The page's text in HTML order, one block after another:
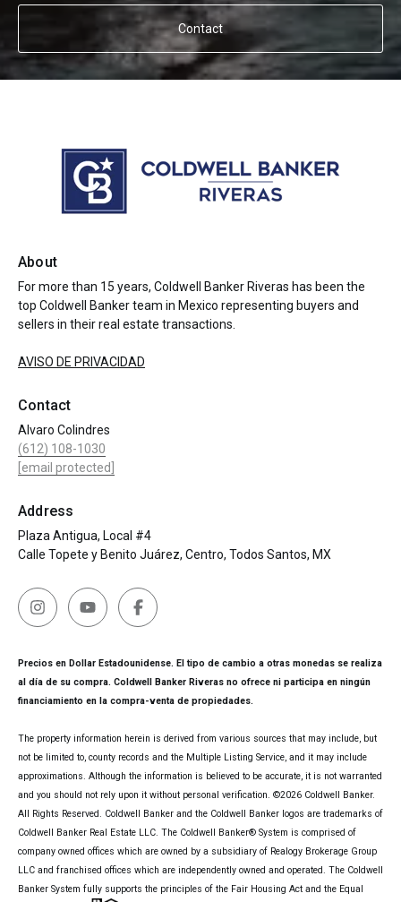
Contact
About
For more than 15 years, Coldwell Banker Riveras has been the
top Coldwell Banker team in Mexico representing buyers and
sellers in their real estate transactions.
AVISO DE PRIVACIDAD
Contact
Alvaro Colindres
(612) 108-1030
[email protected]
Address
Plaza Antigua, Local #4
Calle Topete y Benito Juárez, Centro, Todos Santos, MX
Precios en Dollar Estadounidense. El tipo de cambio a otras monedas se realiza
al día de su compra. Coldwell Banker Riveras no ofrece ni participa en ningún
financiamiento en la compra-venta de propiedades.
The property information herein is derived from various sources that may include, but
not be limited to, county records and the Multiple Listing Service, and it may include
approximations. Although the information is believed to be accurate, it is not warranted
and you should not rely upon it without personal verification. ©2026 Coldwell Banker.
All Rights Reserved. Coldwell Banker and the Coldwell Banker logos are trademarks of
Coldwell Banker Real Estate LLC. The Coldwell Banker® System is comprised of
company owned offices which are owned by a subsidiary of Realogy Brokerage Group
LLC and franchised offices which are independently owned and operated. The Coldwell
Banker System fully supports the principles of the Fair Housing Act and the Equal